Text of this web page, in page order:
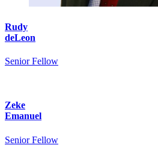
Rudy
deLeon
Senior Fellow
Zeke
Emanuel
Senior Fellow